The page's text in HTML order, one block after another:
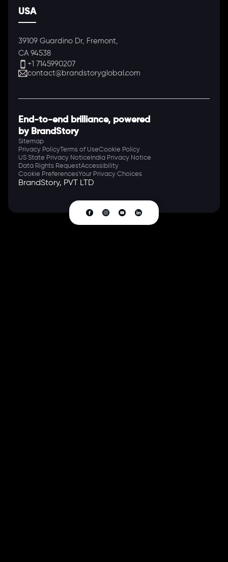
USA
39109 Guardino Dr, Fremont,
CA 94538
+1 7145990207
contact@brandstoryglobal.com
End-to-end brilliance, powered
by BrandStory
Sitemap
Privacy Policy Terms of UseCookie Policy
US State Privacy Notice India Privacy Notice
Data Rights RequestAccessibility
Cookie PreferencesYour Privacy Choices
BrandStory, PVT LTD